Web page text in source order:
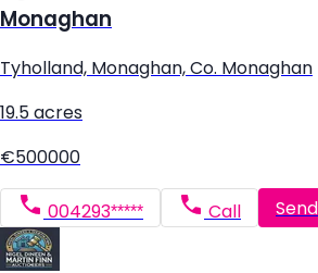
Monaghan
Tyholland, Monaghan, Co. Monaghan
19.5 acres
€500000
004293***** Call